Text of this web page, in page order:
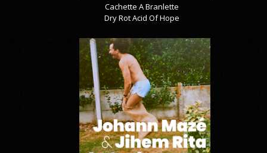
Cachette A Branlette
Dry Rot Acid Of Hope